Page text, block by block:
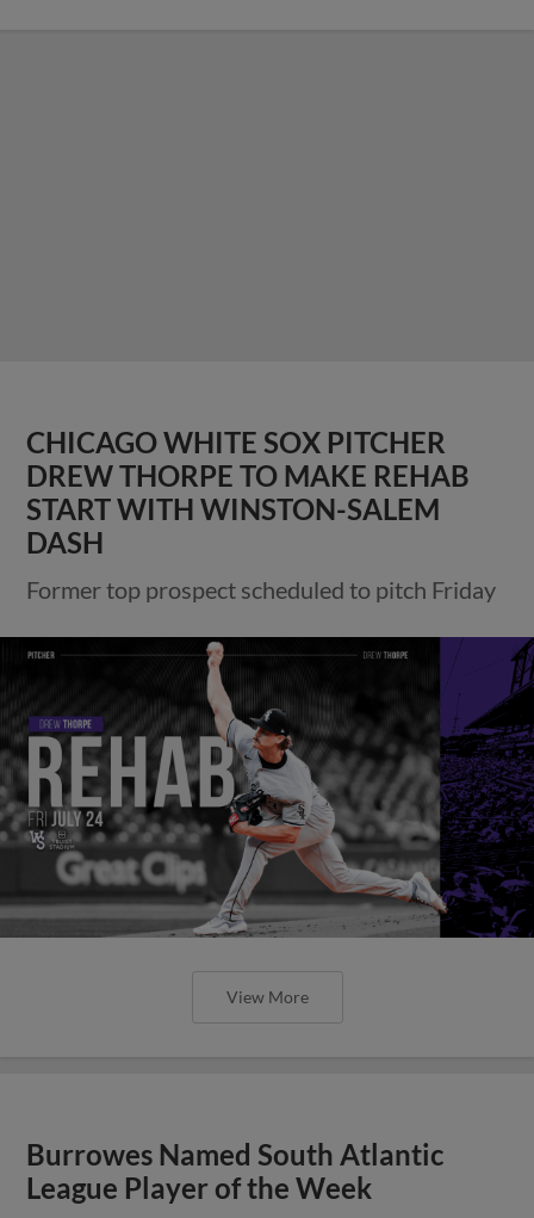
CHICAGO WHITE SOX PITCHER
DREW THORPE TO MAKE REHAB
START WITH WINSTON-SALEM
DASH
Former top prospect scheduled to pitch Friday
View More
Burrowes Named South Atlantic
League Player of the Week